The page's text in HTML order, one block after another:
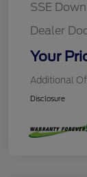
SSE
Dealer
Your
Additional
Disclosure